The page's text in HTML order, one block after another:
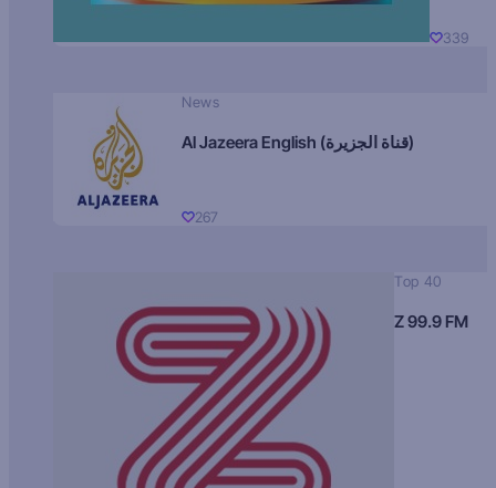
339
News
Al Jazeera English (قناة الجزيرة)
267
Top 40
Z 99.9 FM